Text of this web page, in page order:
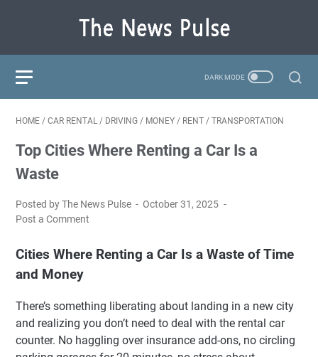
HOME / CAR RENTAL / DRIVING / MONEY / RENT / TRANSPORTATION
Top Cities Where Renting a Car Is a
Waste
Posted by The News Pulse
October 31, 2025
Post a Comment
Cities Where Renting a Car Is a Waste of Time
and Money
There’s something liberating about landing in a new city
and realizing you don’t need to deal with the rental car
counter. No haggling over insurance add-ons, no circling